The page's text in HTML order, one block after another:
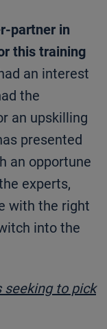
partner in
this training
an interest
the
an upskilling
presented
an opportune
experts,
with the right
into the
seeking to pick